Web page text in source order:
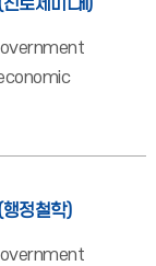
로세미나II)
행정철학)